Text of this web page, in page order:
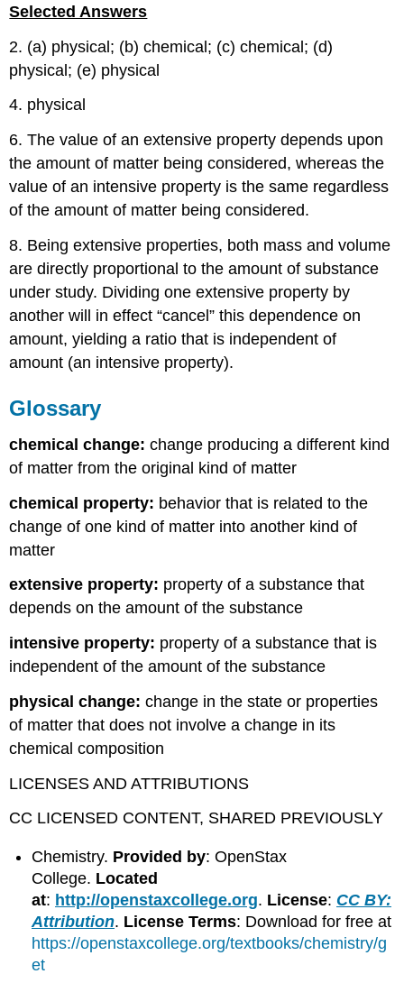
Selected Answers
2. (a) physical; (b) chemical; (c) chemical; (d)
physical; (e) physical
4. physical
6. The value of an extensive property depends upon
the amount of matter being considered, whereas the
value of an intensive property is the same regardless
of the amount of matter being considered.
8. Being extensive properties, both mass and volume
are directly proportional to the amount of substance
under study. Dividing one extensive property by
another will in effect “cancel” this dependence on
amount, yielding a ratio that is independent of
amount (an intensive property).
Glossary
chemical change:change producing a different kind
of matter from the original kind of matter
chemical property: behavior that is related to the
change of one kind of matter into another kind of
matter
extensive property: property of a substance that
depends on the amount of the substance
intensive property: property of a substance that is
independent of the amount of the substance
physical change:change in the state or properties
of matter that does not involve a change in its
chemical composition
LICENSES AND ATTRIBUTIONS
CC LICENSED CONTENT, SHARED PREVIOUSLY
Chemistry. Provided by: OpenStax
College. Located
at: http://openstaxcollege.org. License: CC BY:
Attribution. License Terms: Download for free at
https://openstaxcollege.org/textbooks/chemistry/g
et